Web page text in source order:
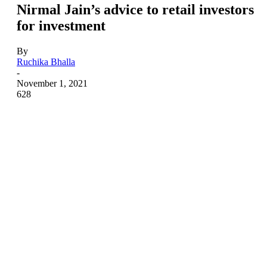
Nirmal Jain’s advice to retail investors
for investment
By
Ruchika Bhalla
-
November 1, 2021
628